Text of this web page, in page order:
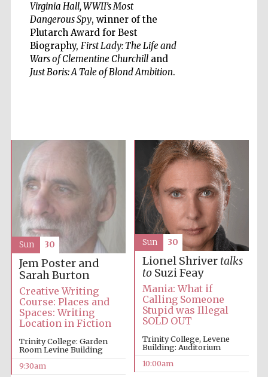
Virginia Hall, WWII’s Most
Dangerous Spy, winner of the
Plutarch Award for Best
Biography, First Lady: The Life and
Wars of Clementine Churchilland
Just Boris: A Tale of Blond Ambition.
Oxford
International
Centre for
Publishing
Accountants to
the festival
Private bank -
London
Jem Poster and
Sarah Burton
Creative Writing
Course: Places and
Spaces: Writing
Location in Fiction
Trinity College: Garden
Room Levine Building
9:30am
Sun 30
Lionel Shriver talks
toSuzi Feay
Mania: What if
Calling Someone
Stupid was Illegal
SOLD OUT
Trinity College, Levene
Building: Auditorium
10:00am
Sun 30